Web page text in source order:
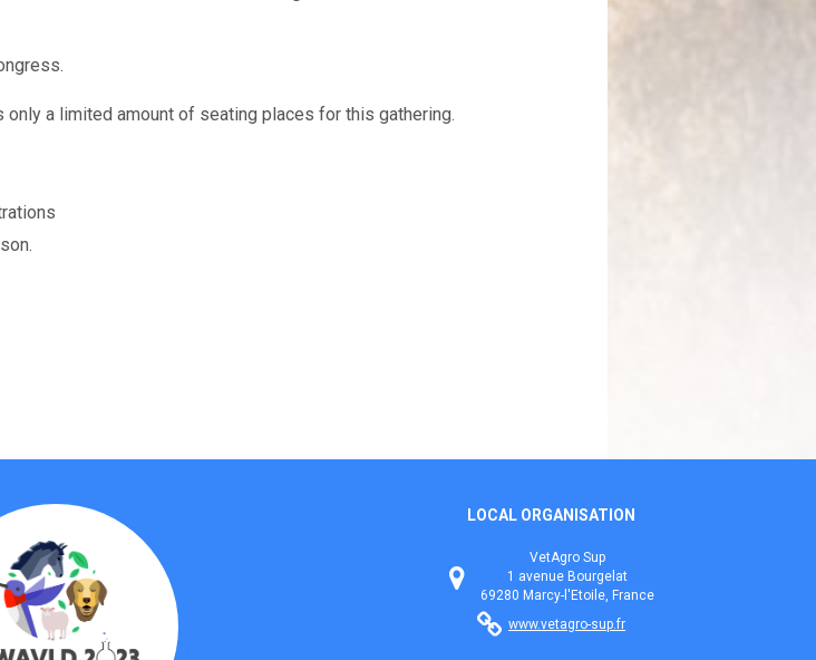
only a limited amount of seating places for this gathering.
LOCAL ORGANISATION
VetAgro Sup
1 avenue Bourgelat
69280 Marcy-l'Etoile, France
www.vetagro-sup.fr